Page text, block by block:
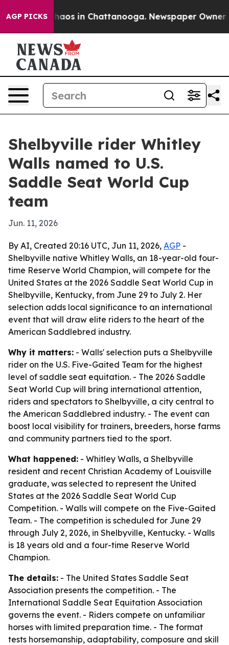
AGP PICKSChaos in Chattanooga. Newspaper Owner
Shelbyville rider Whitley
Walls named to U.S.
Saddle Seat World Cup
team
Jun. 11, 2026
By AI, Created 20:16 UTC, Jun 11, 2026, AGP -
Shelbyville native Whitley Walls, an 18-year-old four-
time Reserve World Champion, will compete for the
United States at the 2026 Saddle Seat World Cup in
Shelbyville, Kentucky, from June 29 to July 2. Her
selection adds local significance to an international
event that will draw elite riders to the heart of the
American Saddlebred industry.
Why it matters: - Walls' selection puts a Shelbyville
rider on the U.S. Five-Gaited Team for the highest
level of saddle seat equitation. - The 2026 Saddle
Seat World Cup will bring international attention,
riders and spectators to Shelbyville, a city central to
the American Saddlebred industry. - The event can
boost local visibility for trainers, breeders, horse farms
and community partners tied to the sport.
What happened: - Whitley Walls, a Shelbyville
resident and recent Christian Academy of Louisville
graduate, was selected to represent the United
States at the 2026 Saddle Seat World Cup
Competition. - Walls will compete on the Five-Gaited
Team. - The competition is scheduled for June 29
through July 2, 2026, in Shelbyville, Kentucky. - Walls
is 18 years old and a four-time Reserve World
Champion.
The details: - The United States Saddle Seat
Association presents the competition. - The
International Saddle Seat Equitation Association
governs the event. - Riders compete on unfamiliar
horses with limited preparation time. - The format
tests horsemanship, adaptability, composure and skill